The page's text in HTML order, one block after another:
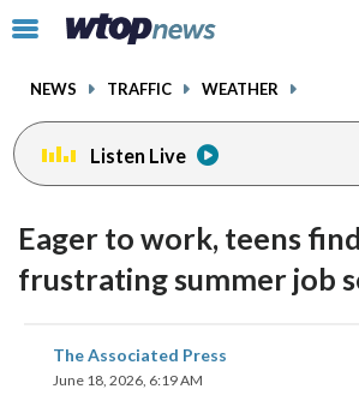
Click
toggle
menu.
NEWS TRAFFIC WEATHER
Listen Live
Eager to work, teens
frustrating summer job
The Associated Press
June 18, 2026, 6:19 AM
share
on
facebookinstagram